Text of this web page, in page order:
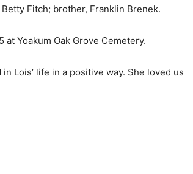
Fitch; brother, Franklin Brenek.
at Yoakum Oak Grove Cemetery.
Lois’ life in a positive way. She loved us